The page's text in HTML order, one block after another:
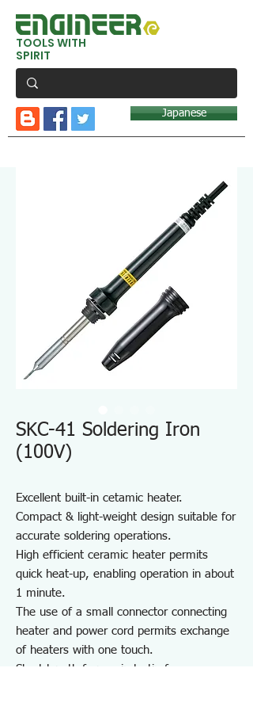
TOOLS WITH
SPIRIT
Japanese
SKC-41 Soldering Iron
(100V)
Excellent built-in cetamic heater.
Compact & light-weight design suitable for
accurate soldering operations.
High efficient ceramic heater permits
quick heat-up, enabling operation in about
1 minute.
The use of a small connector connecting
heater and power cord permits exchange
of heaters with one touch.
Short length from grip to tip for easy